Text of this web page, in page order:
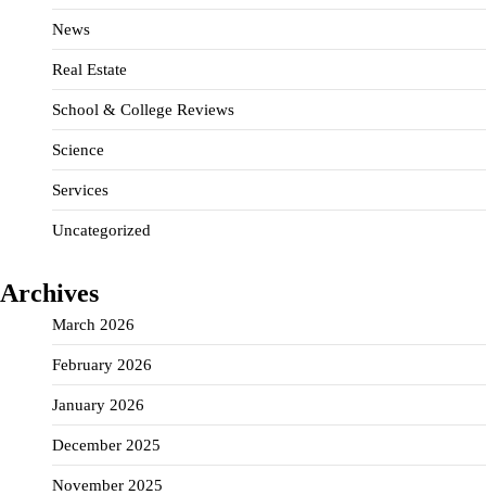
News
Real Estate
School & College Reviews
Science
Services
Uncategorized
Archives
March 2026
February 2026
January 2026
December 2025
November 2025